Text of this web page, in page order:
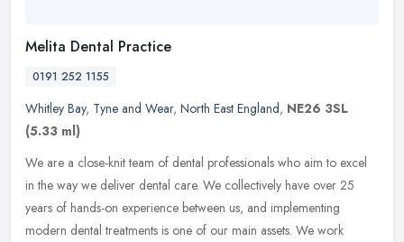
Melita Dental Practice
0191 252 1155
Whitley Bay, Tyne and Wear, North East England, NE26 3SL
(5.33 ml)
We are a close-knit team of dental professionals who aim to excel
in the way we deliver dental care. We collectively have over 25
years of hands-on experience between us, and implementing
modern dental treatments is one of our main assets. We work